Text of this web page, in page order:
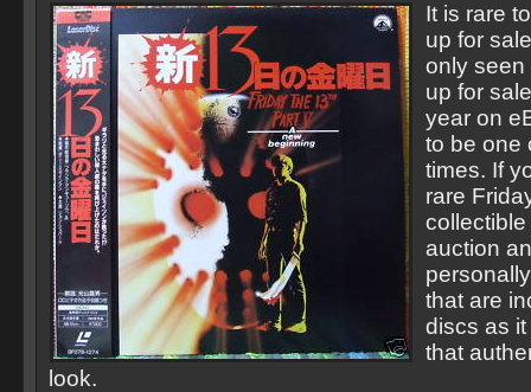
It is rare
up for
only
up for
year on
to be one
times. If
rare
auction
that are
discs as
that
look.